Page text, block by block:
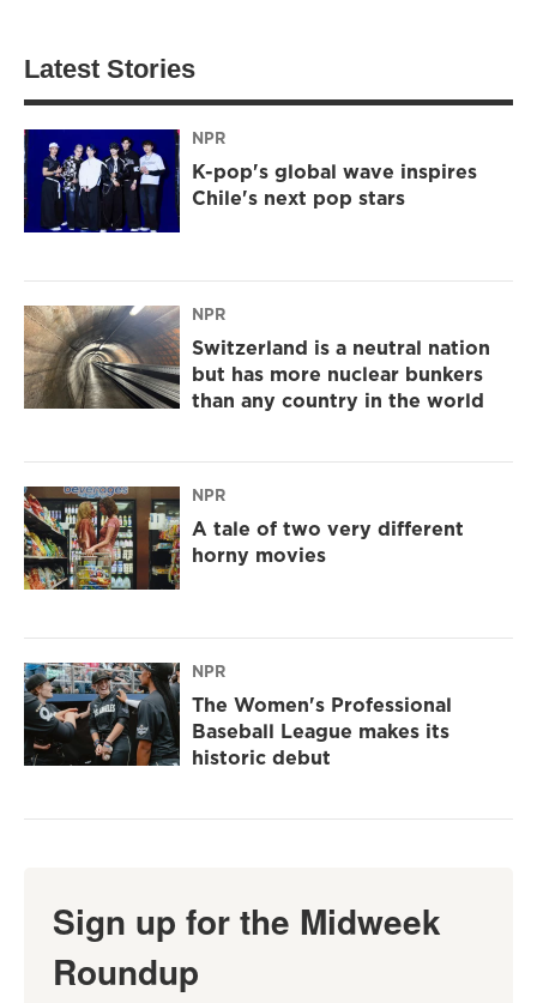
Latest Stories
NPR
K-pop's global wave inspires
Chile's next pop stars
NPR
Switzerland is a neutral nation
but has more nuclear bunkers
than any country in the world
NPR
A tale of two very different
horny movies
NPR
The Women's Professional
Baseball League makes its
historic debut
Sign up for the Midweek
Roundup